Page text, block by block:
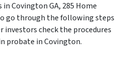
Covington GA, 285 Home
go through the following steps
investors check the procedures
probate in Covington.